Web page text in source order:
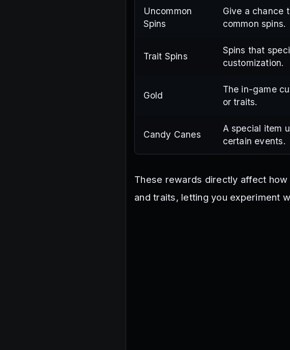
Uncommon
Spins
Give a chance
common spins.
Trait Spins
Spins that
customization.
Gold
The in-game
or traits.
Candy Canes
A special item
certain events.
These rewards directly affect
and traits, letting you experiment